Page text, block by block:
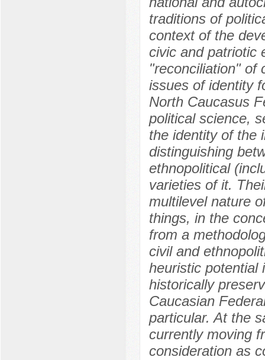
traditions of
context of the
civic and patriotic
"reconciliation" of
issues of identity
North Caucasus
political science,
the identity of the
distinguishing
ethnopolitical
varieties of it.
multilevel nature
things, in the
from a
civil and
heuristic potential
historically
Caucasian
particular. At the
currently moving
consideration as